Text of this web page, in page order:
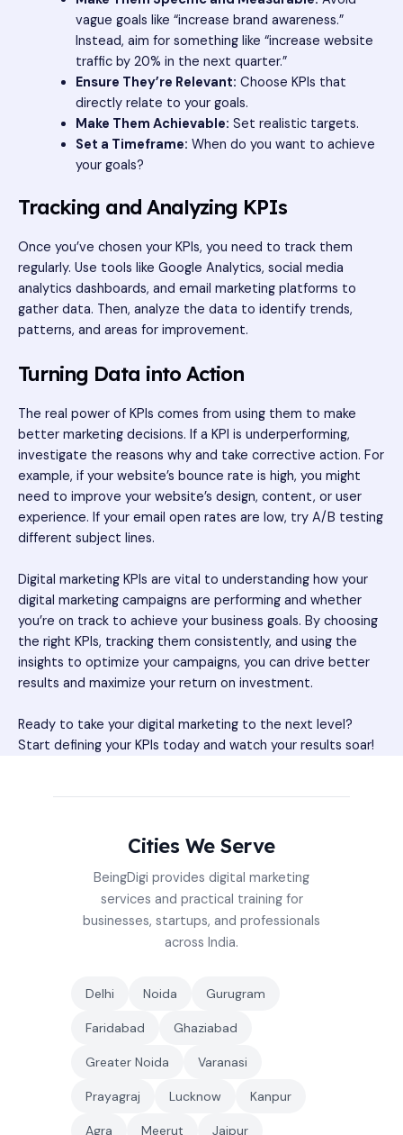
vague goals like “increase brand awareness.”
Instead, aim for something like “increase website
traffic by 20% in the next quarter.”
Ensure They’re Relevant: Choose KPIs that
directly relate to your goals.
Make Them Achievable: Set realistic targets.
Set a Timeframe: When do you want to achieve
your goals?
Tracking and Analyzing KPIs
Once you’ve chosen your KPIs, you need to track them
regularly. Use tools like Google Analytics, social media
analytics dashboards, and email marketing platforms to
gather data. Then, analyze the data to identify trends,
patterns, and areas for improvement.
Turning Data into Action
The real power of KPIs comes from using them to make
better marketing decisions. If a KPI is underperforming,
investigate the reasons why and take corrective action. For
example, if your website’s bounce rate is high, you might
need to improve your website’s design, content, or user
experience. If your email open rates are low, try A/B testing
different subject lines.
Digital marketing KPIs are vital to understanding how your
digital marketing campaigns are performing and whether
you’re on track to achieve your business goals. By choosing
the right KPIs, tracking them consistently, and using the
insights to optimize your campaigns, you can drive better
results and maximize your return on investment.
Ready to take your digital marketing to the next level?
Start defining your KPIs today and watch your results soar!
Cities We Serve
BeingDigi provides digital marketing
services and practical training for
businesses, startups, and professionals
across India.
Delhi Noida Gurugram
Faridabad Ghaziabad
Greater Noida Varanasi
Prayagraj Lucknow Kanpur
Agra Meerut Jaipur